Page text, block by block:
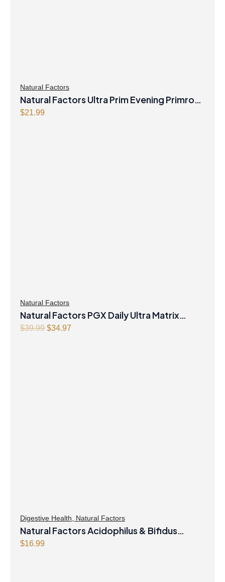
Natural Factors
Natural Factors Ultra Prim Evening Primrose
$21.99
Natural Factors
Natural Factors PGX Daily Ultra Matrix
$39.99 Original
$34.97
Digestive Health Natural Factors
Natural Factors Acidophilus & Bifidus
Double Strength 10 Billion Active Cells 90
$16.99